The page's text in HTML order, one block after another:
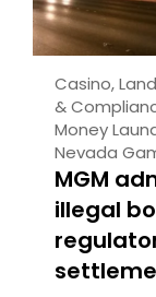
Casino,
&
Money
Nevada
MGM
illegal